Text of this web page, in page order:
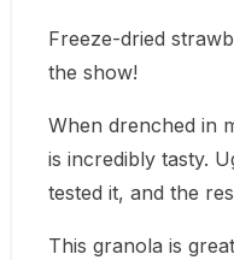
Freeze-dried
the show!
When drenched in
is incredibly tasty.
tested it, and the
This granola is